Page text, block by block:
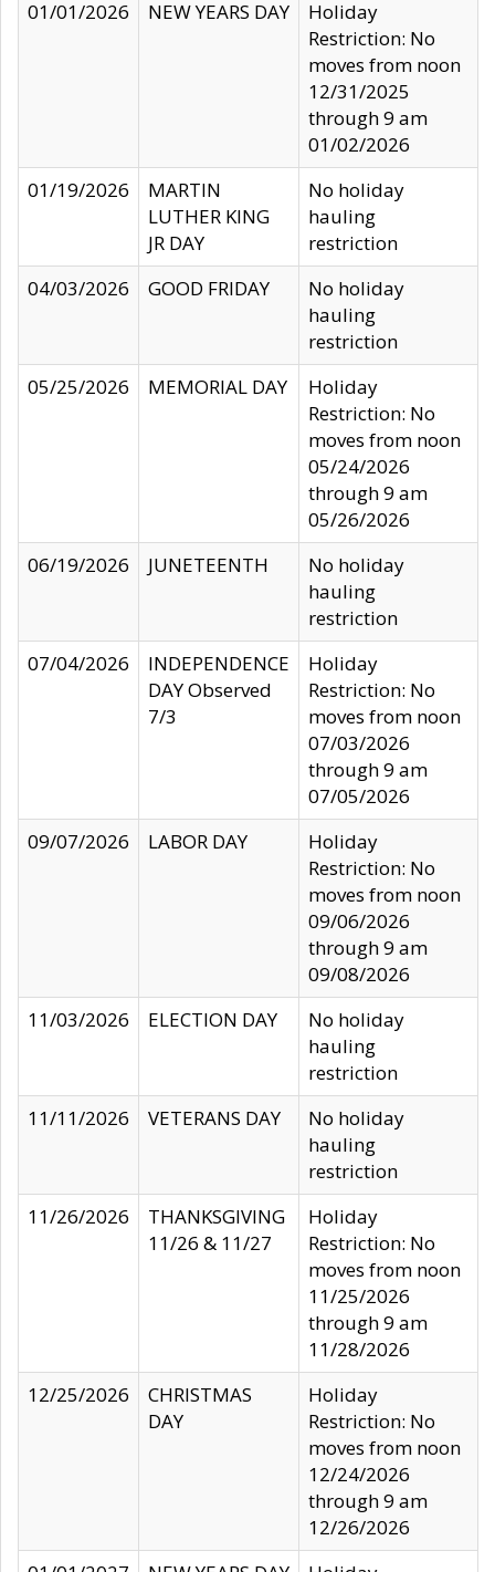
01/01/2026
NEW YEARS DAY
Holiday
Restriction: No
moves from noon
12/31/2025
through 9 am
01/02/2026
01/19/2026
MARTIN
LUTHER KING
JR DAY
No holiday
hauling
restriction
04/03/2026
GOOD FRIDAY
No holiday
hauling
restriction
05/25/2026
MEMORIAL DAY
Holiday
Restriction: No
moves from noon
05/24/2026
through 9 am
05/26/2026
06/19/2026
JUNETEENTH
No holiday
hauling
restriction
07/04/2026
INDEPENDENCE
DAY Observed
7/3
Holiday
Restriction: No
moves from noon
07/03/2026
through 9 am
07/05/2026
09/07/2026
LABOR DAY
Holiday
Restriction: No
moves from noon
09/06/2026
through 9 am
09/08/2026
11/03/2026
ELECTION DAY
No holiday
hauling
restriction
11/11/2026
VETERANS DAY
No holiday
hauling
restriction
11/26/2026
THANKSGIVING
11/26 & 11/27
Holiday
Restriction: No
moves from noon
11/25/2026
through 9 am
11/28/2026
12/25/2026
CHRISTMAS
DAY
Holiday
Restriction: No
moves from noon
12/24/2026
through 9 am
12/26/2026